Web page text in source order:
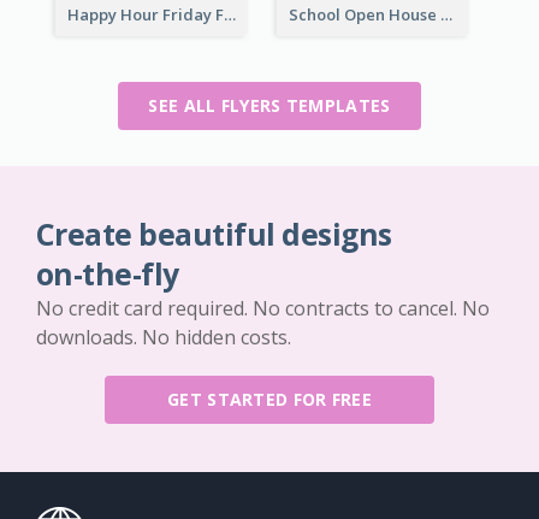
Happy Hour Friday Flyer School Open House Flyer
SEE ALL FLYERS TEMPLATES
Create beautiful designs
on-the-fly
No credit card required. No contracts to cancel. No
downloads. No hidden costs.
GET STARTED FOR FREE